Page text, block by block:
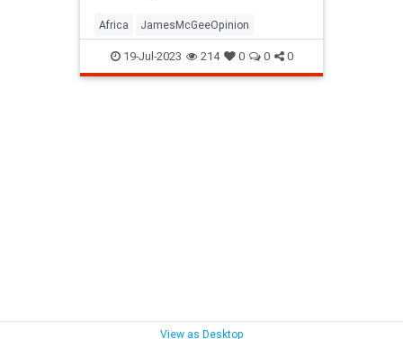
Africa JamesMcGeeOpinion
19-Jul-2023 214 0 0 0
View as Desktop